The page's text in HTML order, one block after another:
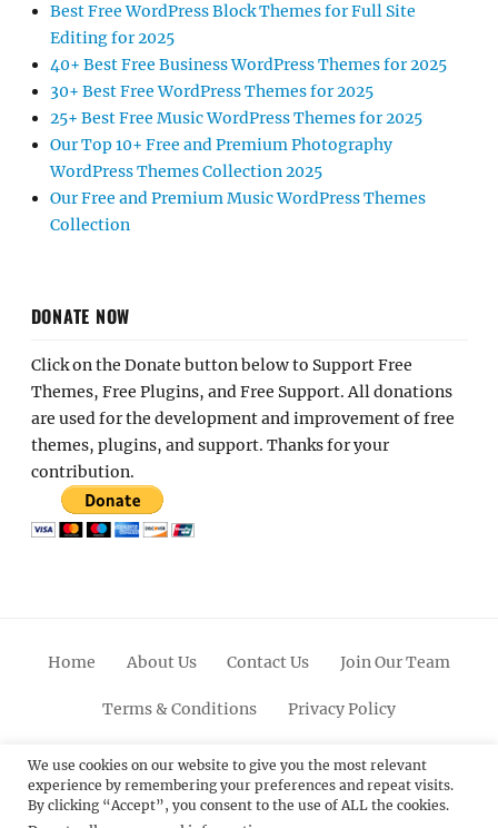
Best Free WordPress Block Themes for Full Site
Editing for 2025
40+ Best Free Business WordPress Themes for 2025
30+ Best Free WordPress Themes for 2025
25+ Best Free Music WordPress Themes for 2025
Our Top 10+ Free and Premium Photography
WordPress Themes Collection 2025
Our Free and Premium Music WordPress Themes
Collection
DONATE NOW
Click on the Donate button below to Support Free
Themes, Free Plugins, and Free Support. All donations
are used for the development and improvement of free
themes, plugins, and support. Thanks for your
contribution.
Home About Us Contact Us Join Our Team
Terms & Conditions Privacy Policy
FacebookTwitterLinkedinScroll
Up
PinterestYoutubeInstagram
We use cookies on our website to give you the most relevant
experience by remembering your preferences and repeat visits.
By clicking “Accept”, you consent to the use of ALL the cookies.